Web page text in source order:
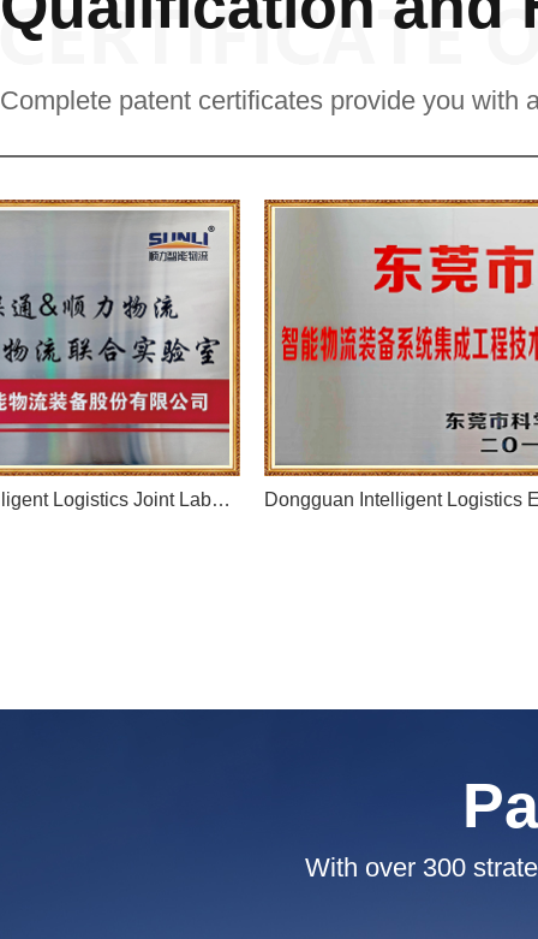
Complete patent certificates provide you with
Unicom 5G+Intelligent Logistics Joint Laboratory
With over 300